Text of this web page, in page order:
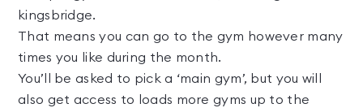
kingsbridge.
That means you can go to the gym however many
times you like during the month.
You’ll be asked to pick a ‘main gym’, but you will
also get access to loads more gyms up to the